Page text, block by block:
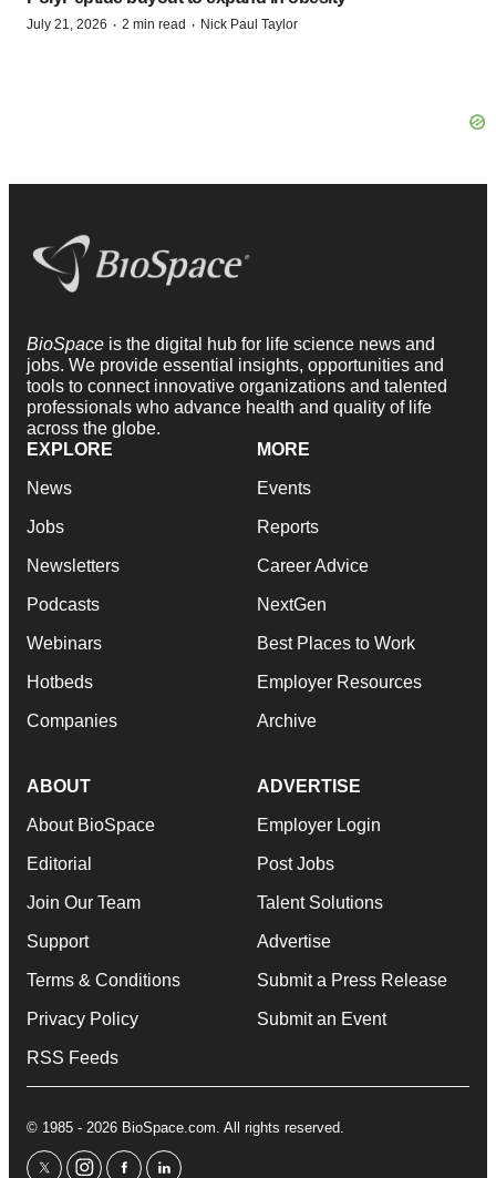
July 21, 2026 · 2 min read · Nick Paul Taylor
BioSpace is the digital hub for life science news and
jobs. We provide essential insights, opportunities and
tools to connect innovative organizations and talented
professionals who advance health and quality of life
across the globe.
EXPLORE
News
Jobs
Newsletters
Podcasts
Webinars
Hotbeds
Companies
MORE
Events
Reports
Career Advice
NextGen
Best Places to Work
Employer Resources
Archive
ABOUT
About BioSpace
Editorial
Join Our Team
Support
Terms & Conditions
Privacy Policy
RSS Feeds
ADVERTISE
Employer Login
Post Jobs
Talent Solutions
Advertise
Submit a Press Release
Submit an Event
© 1985 - 2026 BioSpace.com. All rights reserved.